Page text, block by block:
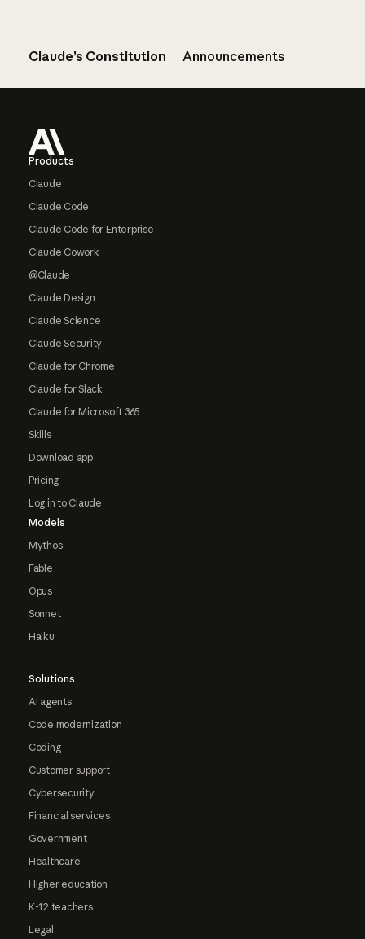
Claude’s Constitution Announcements
Products
Claude
Claude Code
Claude Code for Enterprise
Claude Cowork
@Claude
Claude Design
Claude Science
Claude Security
Claude for Chrome
Claude for Slack
Claude for Microsoft 365
Skills
Download app
Pricing
Log in to Claude
Models
Mythos
Fable
Opus
Sonnet
Haiku
Solutions
AI agents
Code modernization
Coding
Customer support
Cybersecurity
Financial services
Government
Healthcare
Higher education
K-12 teachers
Legal